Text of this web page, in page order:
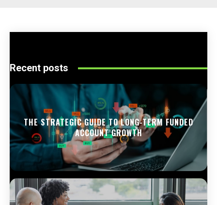
Recent posts
THE STRATEGIC GUIDE TO LONG-TERM FUNDED
ACCOUNT GROWTH